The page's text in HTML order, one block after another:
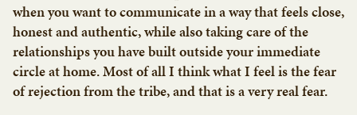
when you want to communicate in a way that feels close,
honest and authentic, while also taking care of the
relationships you have built outside your immediate
circle at home. Most of all I think what I feel is the fear
of rejection from the tribe, and that is a very real fear.